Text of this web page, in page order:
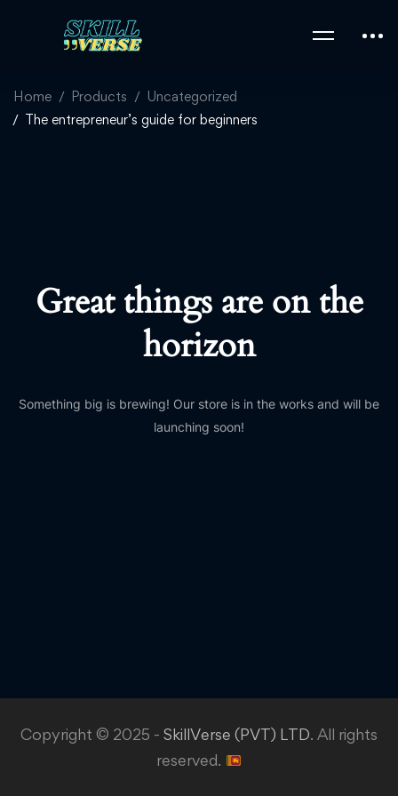
Home Products
Uncategorized
The entrepreneur’s guide for beginners
Great things are on the
horizon
Something big is brewing! Our store is in the works and will be
launching soon!
Copyright © 2025 - SkillVerse (PVT) LTD. All rights
reserved.